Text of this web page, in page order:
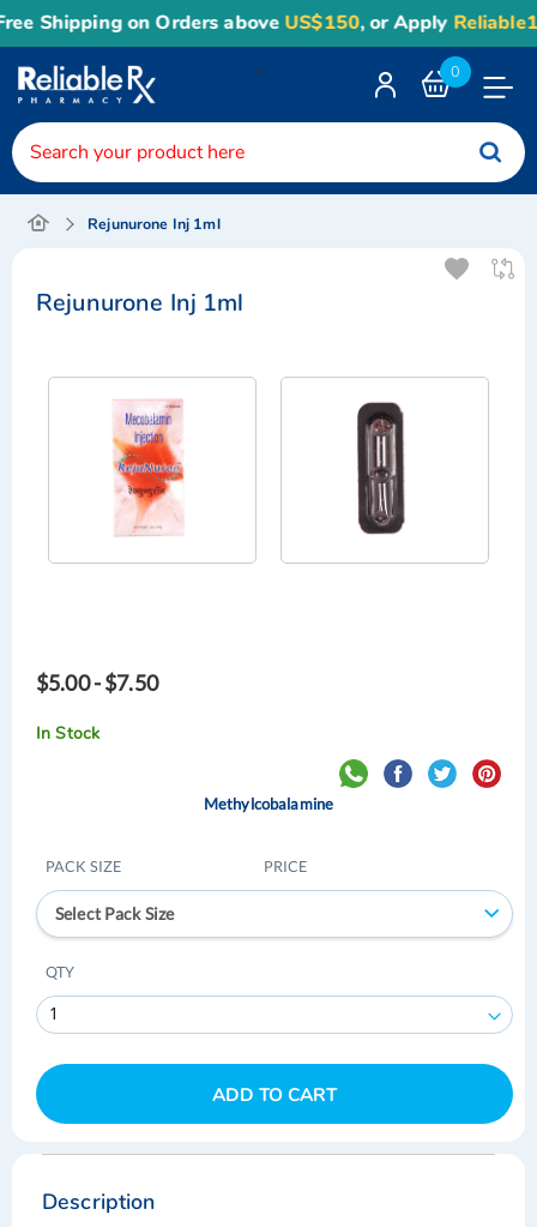
Shipping on Orders aboveUS$150, or ApplyReliable10
0
<
Rejunurone Inj 1ml
Rejunurone Inj 1ml
$5.00 - $7.50
In Stock
Methylcobalamine
PACK SIZE PRICE
Select Pack Size
QTY
ADD TO CART
Skip
the
end
Skip
the
beginning
Description